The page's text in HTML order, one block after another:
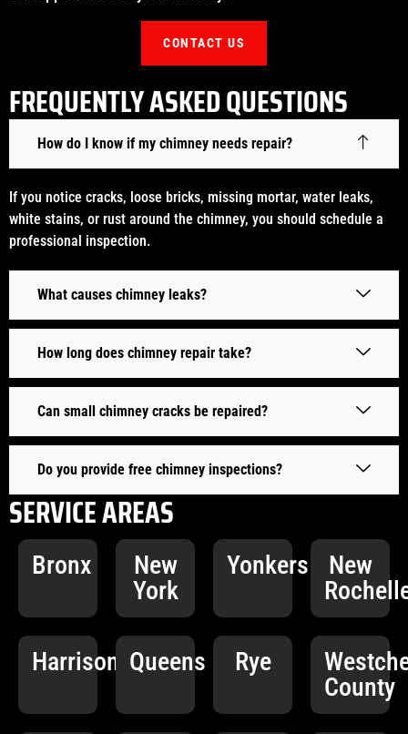
CONTACT US
FREQUENTLY ASKED QUESTIONS
How do I know if my chimney needs repair?
If you notice cracks, loose bricks, missing mortar, water leaks,
white stains, or rust around the chimney, you should schedule a
professional inspection.
What causes chimney leaks?
How long does chimney repair take?
Can small chimney cracks be repaired?
Do you provide free chimney inspections?
SERVICE AREAS
Bronx
New
York
Yonkers
New
Harrison Queens Rye
County